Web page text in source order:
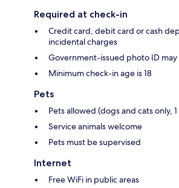
Required at check-in
Credit card, debit card or cash
incidental charges
Government-issued photo ID
Minimum check-in age is 18
Pets
Pets allowed (dogs and cats only,
Service animals welcome
Pets must be supervised
Internet
Free WiFi in public areas